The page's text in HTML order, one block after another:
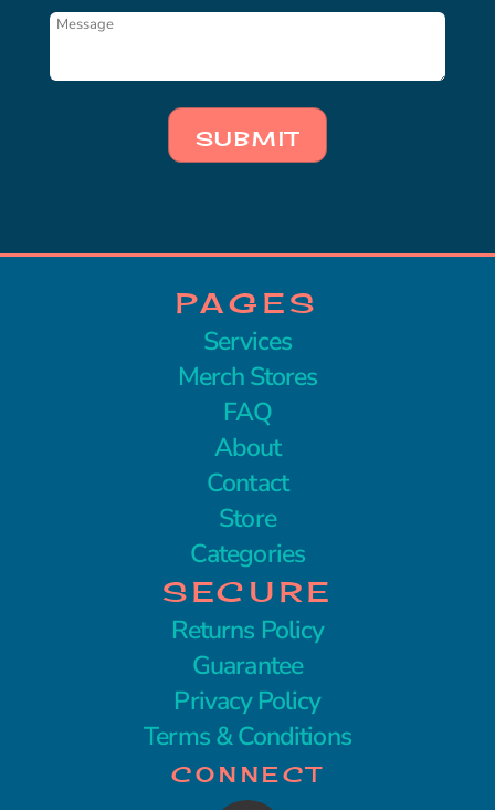
SUBMIT
PAGES
Services
Merch Stores
FAQ
About
Contact
Store
Categories
SECURE
Returns Policy
Guarantee
Privacy Policy
Terms & Conditions
CONNECT